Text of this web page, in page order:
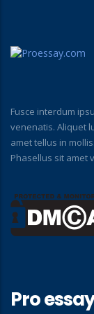
Fusce interdum
venenatis. Aliquet
amet tellus in
Phasellus sit amet
Pro essay